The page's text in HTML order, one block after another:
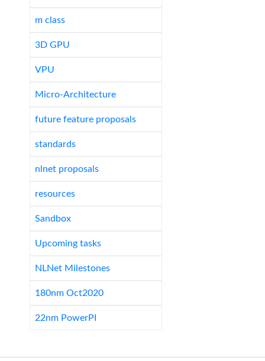
m class
3D GPU
VPU
Micro-Architecture
future feature proposals
standards
nlnet proposals
resources
Sandbox
Upcoming tasks
NLNet Milestones
180nm Oct2020
22nm PowerPI